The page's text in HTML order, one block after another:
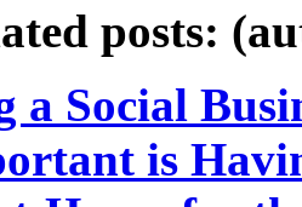
posts:
a Social
is